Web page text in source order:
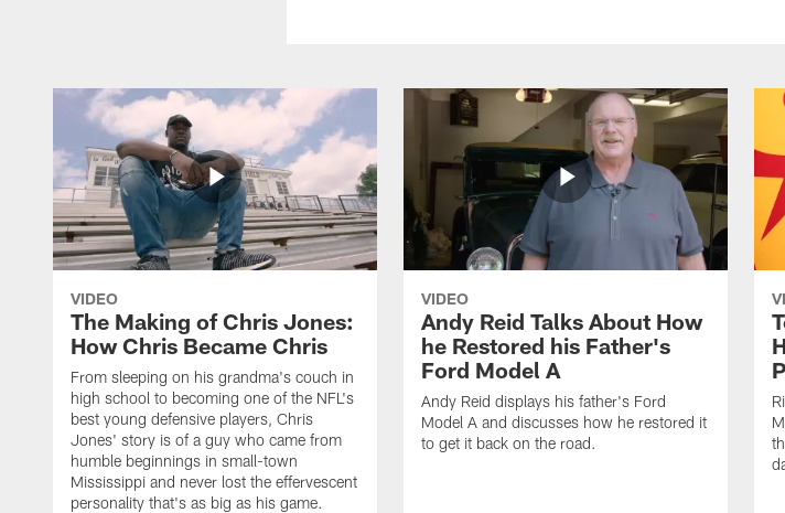
VIDEO
The Making of Chris Jones:
How Chris Became Chris
From sleeping on his grandma's couch in
high school to becoming one of the NFL's
best young defensive players, Chris
Jones' story is of a guy who came from
humble beginnings in small-town
Mississippi and never lost the effervescent
personality that's as big as his game.
VIDEO
Andy Reid Talks About How
he Restored his Father's
Ford Model A
Andy Reid displays his father's Ford
Model A and discusses how he restored it
to get it back on the road.